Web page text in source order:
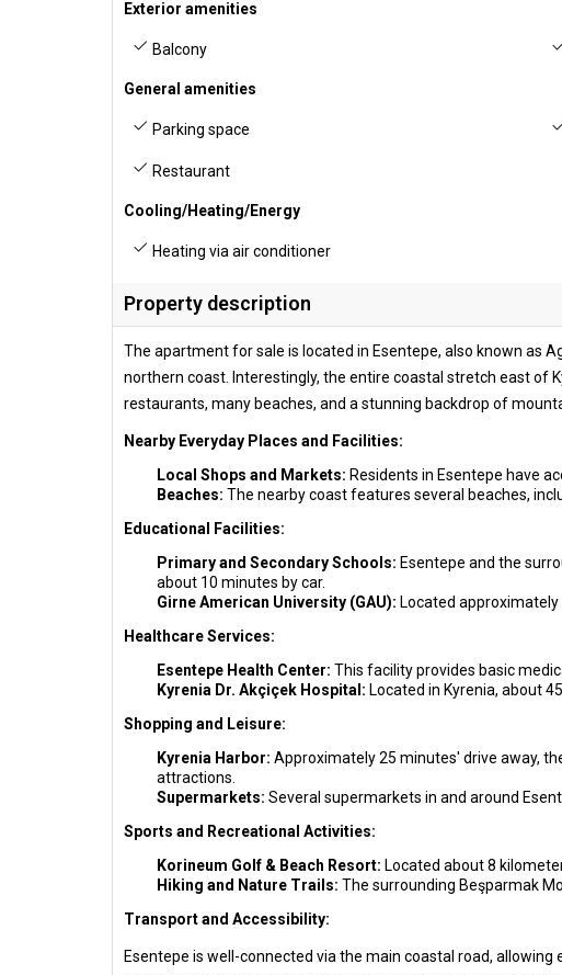
Exterior amenities
Balcony
General amenities
Parking space
Restaurant
Cooling/Heating/Energy
Heating via air conditioner
Property description
The apartment for sale is located in Esentepe, also known as
northern coast. Interestingly, the entire coastal stretch east of
restaurants, many beaches, and a stunning backdrop of
Nearby Everyday Places and Facilities:
Local Shops and Markets: Residents in Esentepe have
Beaches: The nearby coast features several beaches,
Educational Facilities:
Primary and Secondary Schools: Esentepe and the
about 10 minutes by car.
Girne American University (GAU): Located
Healthcare Services:
Esentepe Health Center: This facility provides basic
Kyrenia Dr. Akçiçek Hospital: Located in Kyrenia, about
Shopping and Leisure:
Kyrenia Harbor: Approximately 25 minutes' drive away,
attractions.
Supermarkets: Several supermarkets in and around
Sports and Recreational Activities:
Korineum Golf & Beach Resort: Located about 8
Hiking and Nature Trails: The surrounding Beşparmak
Transport and Accessibility:
Esentepe is well-connected via the main coastal road,